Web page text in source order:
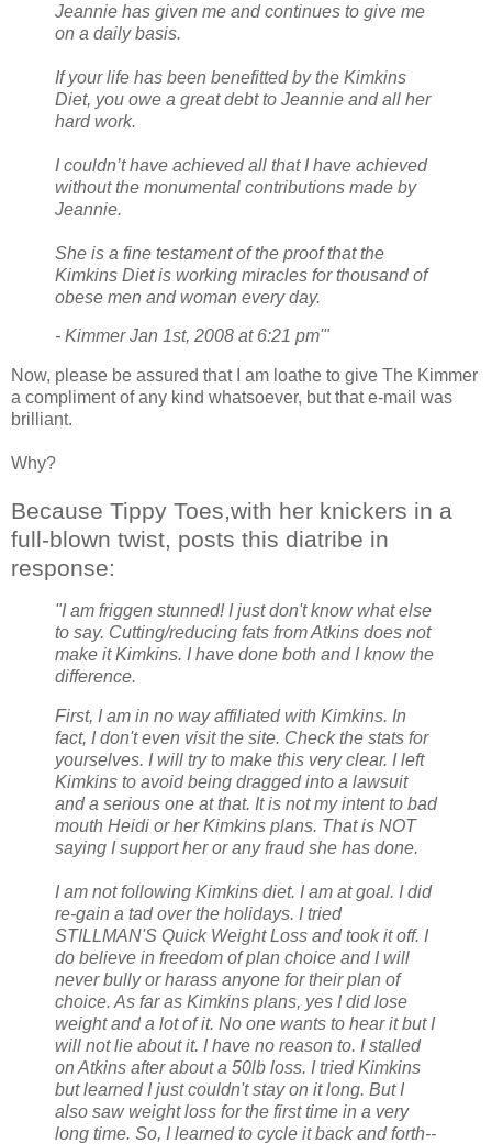
Jeannie has given me and continues to give me
on a daily basis.
If your life has been benefitted by the Kimkins
Diet, you owe a great debt to Jeannie and all her
hard work.
I couldn’t have achieved all that I have achieved
without the monumental contributions made by
Jeannie.
She is a fine testament of the proof that the
Kimkins Diet is working miracles for thousand of
obese men and woman every day.
- Kimmer Jan 1st, 2008 at 6:21 pm'"
Now, please be assured that I am loathe to give The Kimmer
a compliment of any kind whatsoever, but that e-mail was
brilliant.
Why?
Because Tippy Toes,with her knickers in a
full-blown twist, posts this diatribe in
response:
"I am friggen stunned! I just don't know what else
to say. Cutting/reducing fats from Atkins does not
make it Kimkins. I have done both and I know the
difference.
First, I am in no way affiliated with Kimkins. In
fact, I don't even visit the site. Check the stats for
yourselves. I will try to make this very clear. I left
Kimkins to avoid being dragged into a lawsuit
and a serious one at that. It is not my intent to bad
mouth Heidi or her Kimkins plans. That is NOT
saying I support her or any fraud she has done.
I am not following Kimkins diet. I am at goal. I did
re-gain a tad over the holidays. I tried
STILLMAN'S Quick Weight Loss and took it off. I
do believe in freedom of plan choice and I will
never bully or harass anyone for their plan of
choice. As far as Kimkins plans, yes I did lose
weight and a lot of it. No one wants to hear it but I
will not lie about it. I have no reason to. I stalled
on Atkins after about a 50lb loss. I tried Kimkins
but learned I just couldn't stay on it long. But I
also saw weight loss for the first time in a very
long time. So, I learned to cycle it back and forth--